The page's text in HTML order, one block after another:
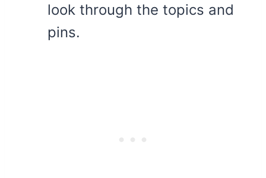
look through the topics and
pins.